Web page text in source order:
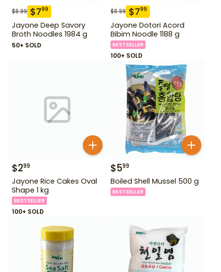
$8.99 $799
Jayone Deep Savory
Broth Noodles 1984 g
50+ SOLD
$8.99 $799
Jayone Dotori Acord
Bibim Noodle 1188 g
BESTSELLER
100+ SOLD
$299
Jayone Rice Cakes Oval
Shape 1 kg
BESTSELLER
100+ SOLD
$599
Boiled Shell Mussel 500 g
BESTSELLER